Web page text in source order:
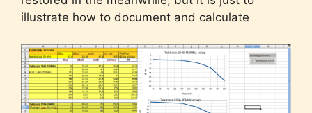
illustrate how to document and calculate